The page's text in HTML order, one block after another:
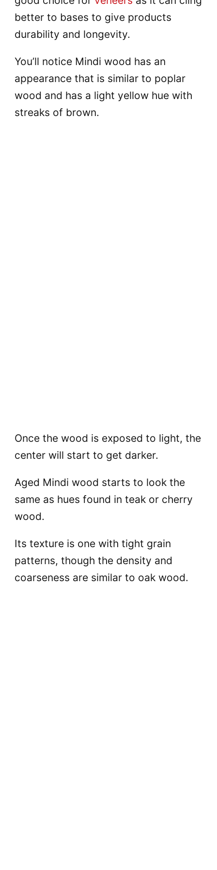
better to bases to give products
durability and longevity.
You’ll notice Mindi wood has an
appearance that is similar to poplar
wood and has a light yellow hue with
streaks of brown.
Once the wood is exposed to light, the
center will start to get darker.
Aged Mindi wood starts to look the
same as hues found in teak or cherry
wood.
Its texture is one with tight grain
patterns, though the density and
coarseness are similar to oak wood.